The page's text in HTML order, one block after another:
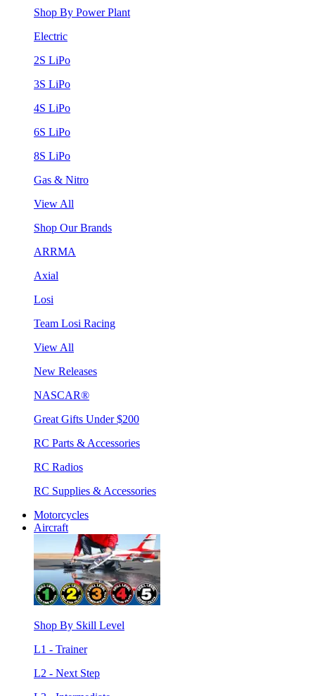
Shop By Power Plant
Electric
2S LiPo
3S LiPo
4S LiPo
6S LiPo
8S LiPo
Gas & Nitro
View All
Shop Our Brands
ARRMA
Axial
Losi
Team Losi Racing
View All
New Releases
NASCAR®
Great Gifts Under $200
RC Parts & Accessories
RC Radios
RC Supplies & Accessories
Motorcycles
Aircraft
Shop By Skill Level
L1 - Trainer
L2 - Next Step